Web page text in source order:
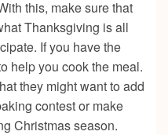
this, make sure that
Thanksgiving is all
If you have the
help you cook the meal.
they might want to add
contest or make
Christmas season.